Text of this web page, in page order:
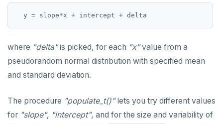
DROP TABLE
DROP TRIGGER
DROP TYPE
DROP VIEW
where "delta"is picked, for each "x"value from a
pseudorandom normal distribution with specified mean
and standard deviation.
The procedure "populate_t()"lets you try different values
for "slope", "intercept", and for the size and variability of